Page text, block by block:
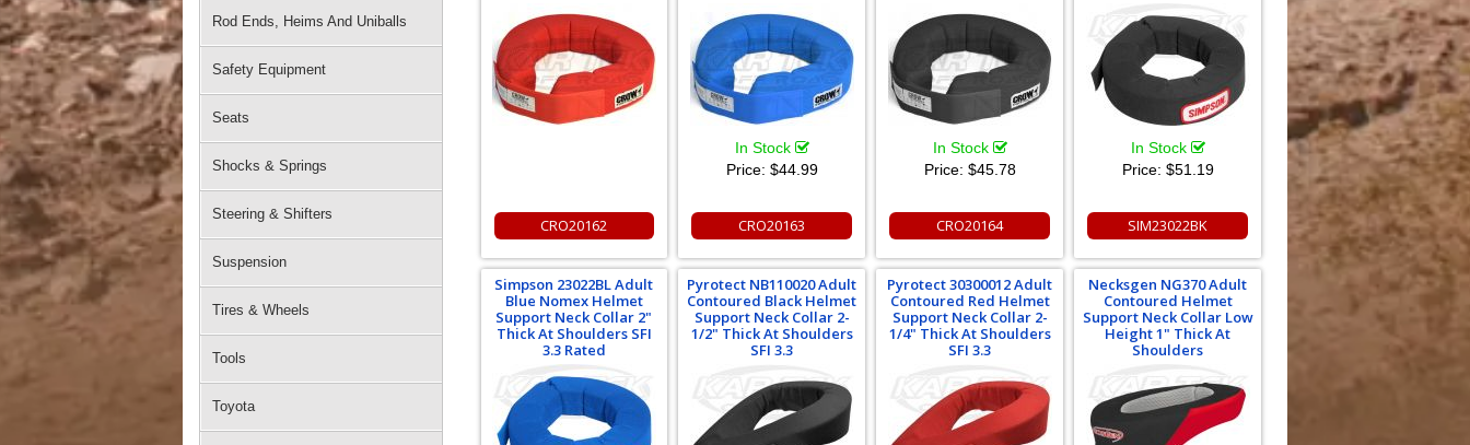
Rod Ends, Heims And Uniballs
Safety Equipment
Seats
Shocks & Springs
Steering & Shifters
Suspension
Tires & Wheels
Tools
Toyota
CRO20162
In Stock
Price: $44.99
CRO20163
In Stock
Price: $45.78
CRO20164
In Stock
Price: $51.19
SIM23022BK
Simpson 23022BL Adult
Blue Nomex Helmet
Support Neck Collar 2"
Thick At Shoulders SFI
3.3 Rated
Pyrotect NB110020 Adult
Contoured Black Helmet
Support Neck Collar 2-
1/2" Thick At Shoulders
SFI 3.3
Pyrotect 30300012 Adult
Contoured Red Helmet
Support Neck Collar 2-
1/4" Thick At Shoulders
SFI 3.3
Necksgen NG370 Adult
Contoured Helmet
Support Neck Collar Low
Height 1" Thick At
Shoulders